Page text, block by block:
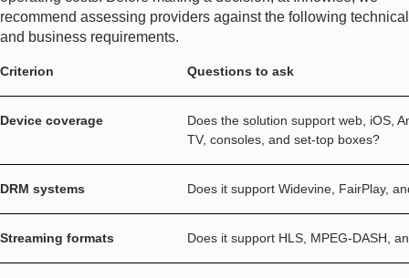
recommend assessing providers against the following technical
and business requirements.
Criterion Questions to ask
Device coverage
Does the solution support web, iOS,
TV, consoles, and set-top boxes?
DRM systems Does it support Widevine, FairPlay,
Streaming formats Does it support HLS, MPEG-DASH,